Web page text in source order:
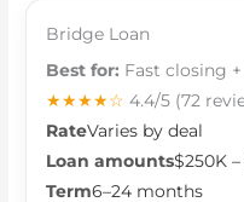
Bridge Loan
Best for: Fast closing
★★★★☆ 4.4/5 (72
RateVaries by deal
Loan amounts$250K –
Term6–24 months